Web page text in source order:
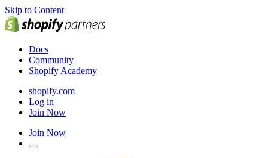
Skip to Content
Docs
Community
Shopify Academy
shopify.com
Log in
Join Now
Join Now